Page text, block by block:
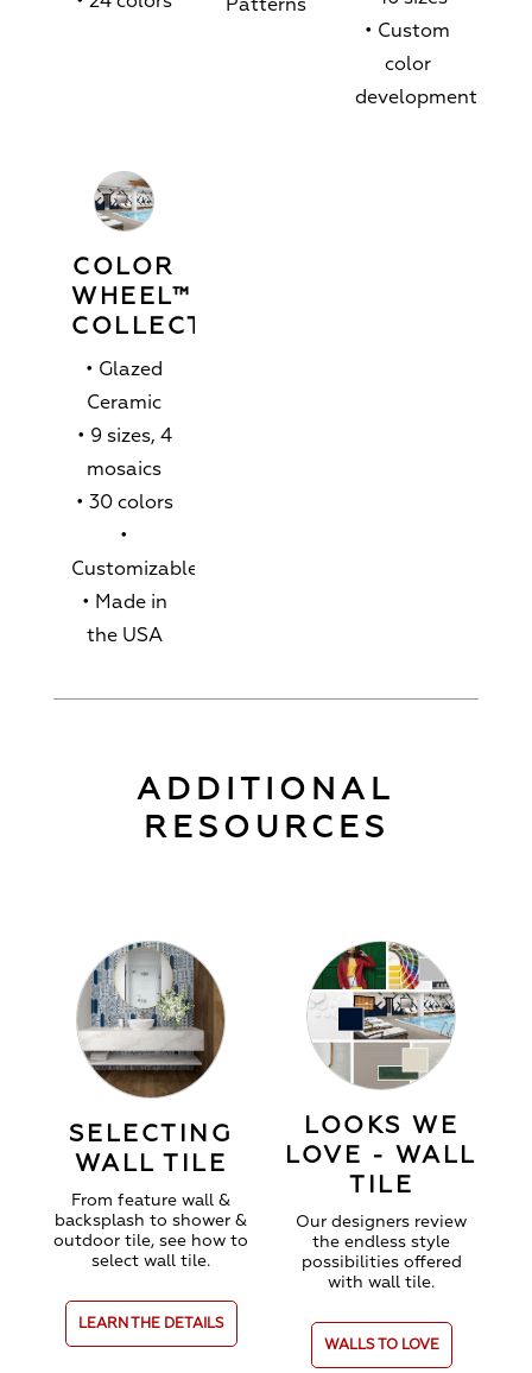
• Custom
color
development
COLOR
WHEEL™
COLLECTION
• Glazed
Ceramic
• 9 sizes, 4
mosaics
• 30 colors
•
Customizable
• Made in
the USA
ADDITIONAL
RESOURCES
SELECTING
WALL TILE
From feature wall &
backsplash to shower &
outdoor tile, see how to
select wall tile.
LEARN THE DETAILS
LOOKS WE
LOVE - WALL
TILE
Our designers review
the endless style
possibilities offered
with wall tile.
WALLS TO LOVE